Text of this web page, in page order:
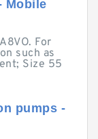
Mobile
For
such as
Size 55
pumps -